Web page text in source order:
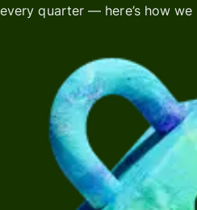
every quarter — here’s how we